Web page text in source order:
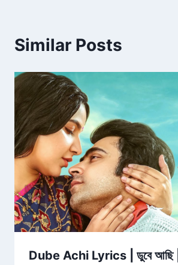
Similar Posts
Dube Achi Lyrics | ডুবে